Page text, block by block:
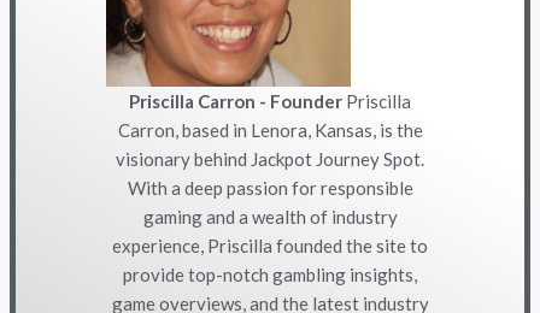
Priscilla Carron - Founder Priscilla
Carron, based in Lenora, Kansas, is the
visionary behind Jackpot Journey Spot.
With a deep passion for responsible
gaming and a wealth of industry
experience, Priscilla founded the site to
provide top-notch gambling insights,
game overviews, and the latest industry